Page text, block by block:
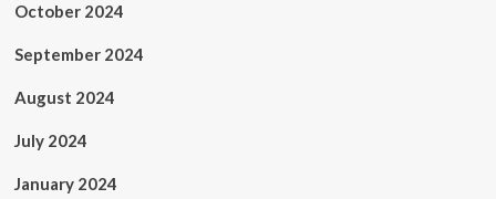
October 2024
September 2024
August 2024
July 2024
January 2024